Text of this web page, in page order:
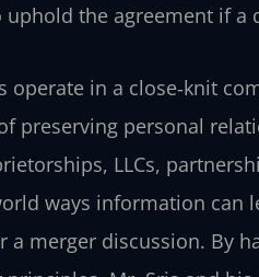
the agreement if a
in a close‑knit
preserving personal
LLCs,
ways information
a merger discussion. By